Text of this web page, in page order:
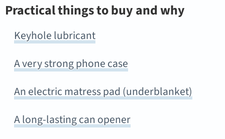
Practical things to buy and why
Keyhole lubricant
A very strong phone case
An electric matress pad (underblanket)
A long-lasting can opener